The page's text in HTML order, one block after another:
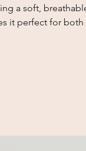
a soft,
it perfect for